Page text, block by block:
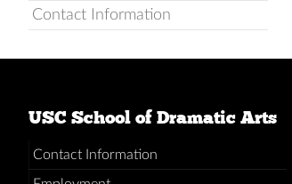
Contact Information
USC School of Dramatic Arts
Contact Information